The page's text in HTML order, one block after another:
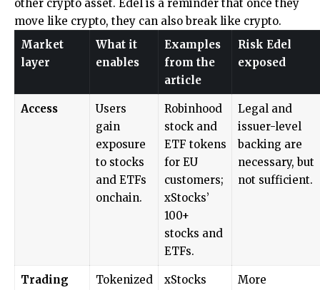
other crypto asset. Edel is a reminder that once they
move like crypto, they can also break like crypto.
Market
layer
What it
enables
Examples
from the
article
Risk Edel
exposed
Access
Users
gain
exposure
to stocks
and ETFs
onchain.
Robinhood
stock and
ETF tokens
for EU
customers;
xStocks’
100+
stocks and
ETFs.
Legal and
issuer-level
backing are
necessary, but
not sufficient.
Trading
Tokenized
xStocks
More